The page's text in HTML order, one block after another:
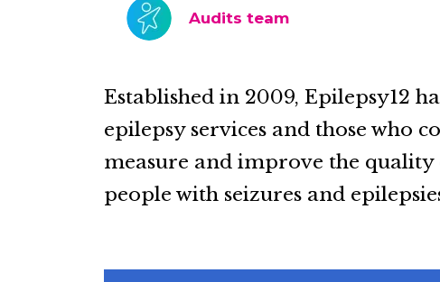
Audits team
Established in 2009, Epilepsy12
epilepsy services and those who
measure and improve the
people with seizures and